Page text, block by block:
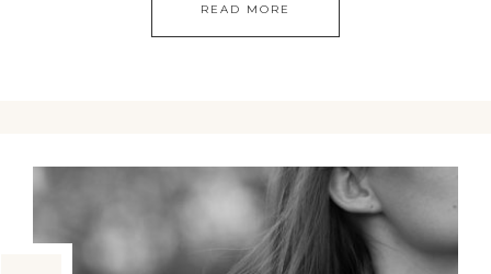
READ MORE